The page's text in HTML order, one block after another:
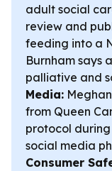
adult social
review and
feeding into a
Burnham says
palliative and
Media:
from Queen
protocol
social media
Consumer